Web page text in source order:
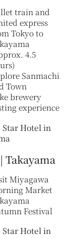
train and
express
Tokyo to
4.5
Sanmachi
Town
brewery
experience
Star Hotel in
Takayama
Miyagawa
Market
Festival
Star Hotel in